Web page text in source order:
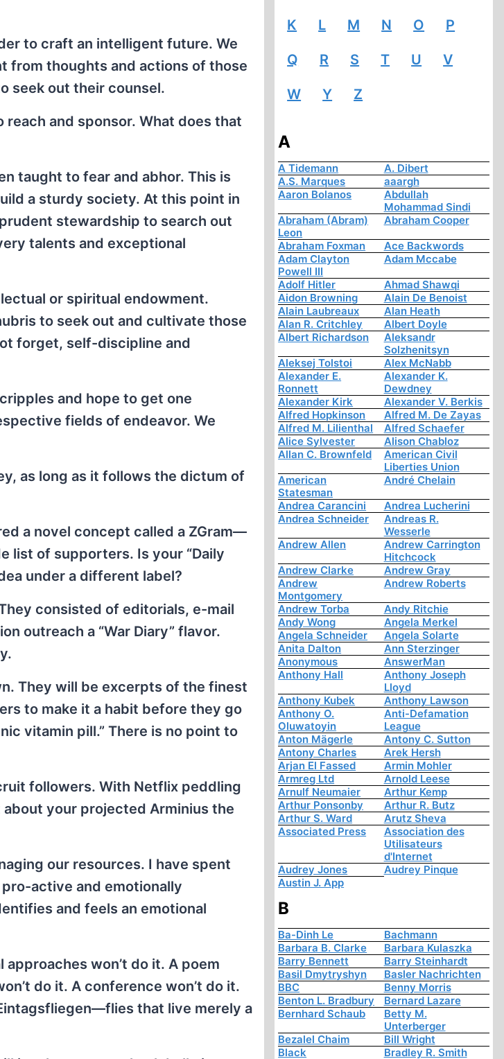
to craft an intelligent future. We
from thoughts and actions of those
seek out their counsel.
reach and sponsor. What does that
taught to fear and abhor. This is
a sturdy society. At this point in
stewardship to search out
talents and exceptional
or spiritual endowment.
to seek out and cultivate those
forget, self-discipline and
and hope to get one
fields of endeavor. We
as long as it follows the dictum of
a novel concept called a ZGram—
list of supporters. Is your “Daily
under a different label?
consisted of editorials, e-mail
outreach a “War Diary” flavor.
They will be excerpts of the finest
to make it a habit before they go
vitamin pill.” There is no point to
followers. With Netflix peddling
your projected Arminius the
our resources. I have spent
active and emotionally
and feels an emotional
won’t do it. A poem
do it. A conference won’t do it.
that live merely a
K L M N O P
Q R S T U V
W Y Z
A
A Tidemann
A. Dibert
A.S. Marques
aaargh
Aaron Bolanos
Abdullah
Mohammad Sindi
Abraham (Abram)
Leon
Abraham Cooper
Abraham Foxman
Ace Backwords
Adam Clayton
Powell III
Adam Mccabe
Adolf Hitler
Ahmad Shawqi
Aidon Browning
Alain De Benoist
Alain Laubreaux
Alan Heath
Alan R. Critchley
Albert Doyle
Albert Richardson
Aleksandr
Solzhenitsyn
Aleksej Tolstoi
Alex McNabb
Alexander E.
Ronnett
Alexander K.
Dewdney
Alexander Kirk
Alexander V. Berkis
Alfred Hopkinson
Alfred M. De Zayas
Alfred M. Lilienthal
Alfred Schaefer
Alice Sylvester
Alison Chabloz
Allan C. Brownfeld
American Civil
Liberties Union
American
Statesman
André Chelain
Andrea Carancini
Andrea Lucherini
Andrea Schneider
Andreas R.
Wesserle
Andrew Allen
Andrew Carrington
Hitchcock
Andrew Clarke
Andrew Gray
Andrew
Montgomery
Andrew Roberts
Andrew Torba
Andy Ritchie
Andy Wong
Angela Merkel
Angela Schneider
Angela Solarte
Anita Dalton
Ann Sterzinger
Anonymous
AnswerMan
Anthony Hall
Anthony Joseph
Lloyd
Anthony Kubek
Anthony Lawson
Anthony O.
Oluwatoyin
Anti-Defamation
League
Anton Mägerle
Antony C. Sutton
Antony Charles
Arek Hersh
Arjan El Fassed
Armin Mohler
Armreg Ltd
Arnold Leese
Arnulf Neumaier
Arthur Kemp
Arthur Ponsonby
Arthur R. Butz
Arthur S. Ward
Arutz Sheva
Associated Press
Association des
Utilisateurs
d'Internet
Audrey Jones
Audrey Pinque
Austin J. App
B
Ba-Dinh Le
Bachmann
Barbara B. Clarke
Barbara Kulaszka
Barry Bennett
Barry Steinhardt
Basil Dmytryshyn
Basler Nachrichten
BBC
Benny Morris
Benton L. Bradbury
Bernard Lazare
Bernhard Schaub
Betty M.
Unterberger
Bezalel Chaim
Bill Wright
Black
Bradley R. Smith